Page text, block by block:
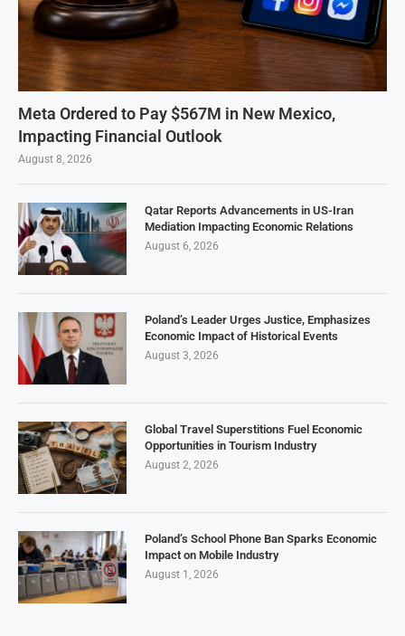
Meta Ordered to Pay $567M in New Mexico,
Impacting Financial Outlook
August 8, 2026
Qatar Reports Advancements in US-Iran
Mediation Impacting Economic Relations
August 6, 2026
Poland’s Leader Urges Justice, Emphasizes
Economic Impact of Historical Events
August 3, 2026
Global Travel Superstitions Fuel Economic
Opportunities in Tourism Industry
August 2, 2026
Poland’s School Phone Ban Sparks Economic
Impact on Mobile Industry
August 1, 2026